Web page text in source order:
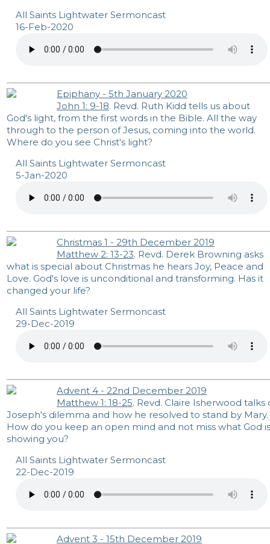
All Saints Lightwater Sermoncast
16-Feb-2020
Epiphany - 5th January 2020
John 1: 9-18. Revd. Ruth Kidd tells us about
God's light, from the first words in the Bible. All the way
through to the person of Jesus, coming into the world.
Where do you see Christ's light?
All Saints Lightwater Sermoncast
5-Jan-2020
Christmas 1 - 29th December 2019
Matthew 2: 13-23. Revd. Derek Browning asks
what is special about Christmas he hears Joy, Peace and
Love. God's love is unconditional and transforming. Has it
changed your life?
All Saints Lightwater Sermoncast
29-Dec-2019
Advent 4 - 22nd December 2019
Matthew 1: 18-25. Revd. Claire Isherwood talks
Joseph's dilemma and how he resolved to stand by Mary.
How do you keep an open mind and not miss what God is
showing you?
All Saints Lightwater Sermoncast
22-Dec-2019
Advent 3 - 15th December 2019